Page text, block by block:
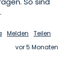
Melden
Teilen
vor 5 Monaten